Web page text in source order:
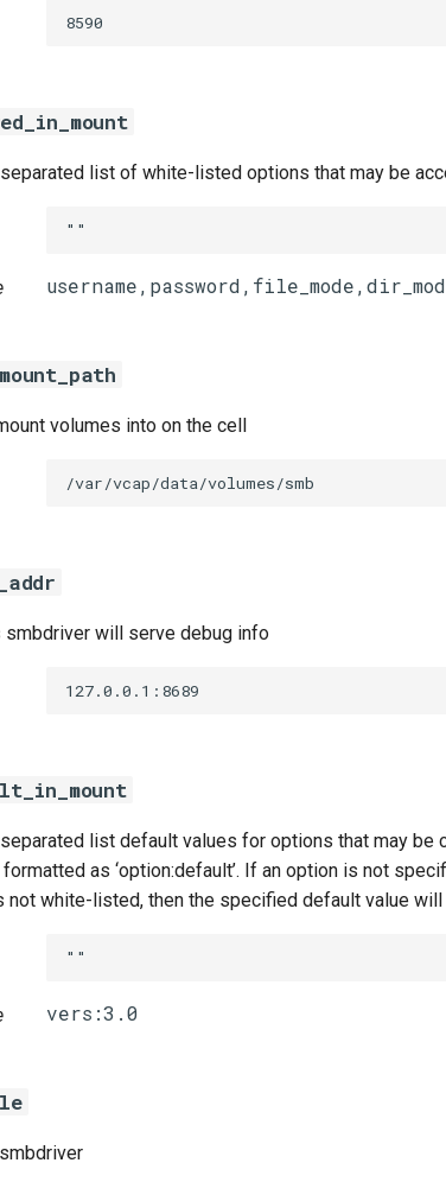
8590
list of white-listed options that may be
""
volumes into on the cell
/var/vcap/data/volumes/smb
smbdriver will serve debug info
127.0.0.1:8689
list default values for options that may be
as ‘option:default’. If an option is not
not white-listed, then the specified default value will
""